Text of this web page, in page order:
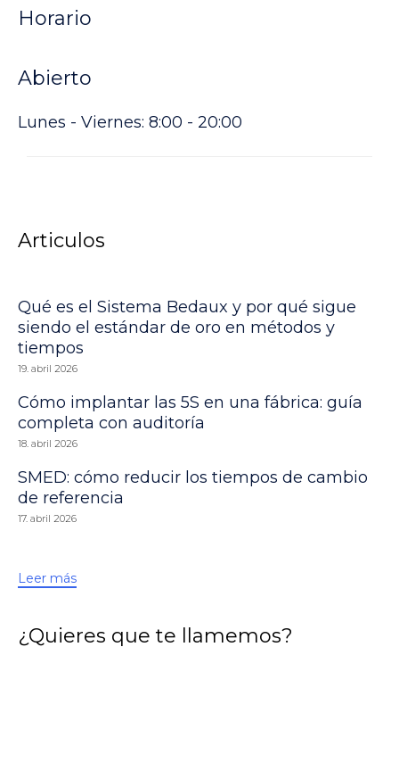
Horario
Abierto
Lunes - Viernes: 8:00 - 20:00
Articulos
Qué es el Sistema Bedaux y por qué sigue
siendo el estándar de oro en métodos y
tiempos
19. abril 2026
Cómo implantar las 5S en una fábrica: guía
completa con auditoría
18. abril 2026
SMED: cómo reducir los tiempos de cambio
de referencia
17. abril 2026
Leer más
¿Quieres que te llamemos?